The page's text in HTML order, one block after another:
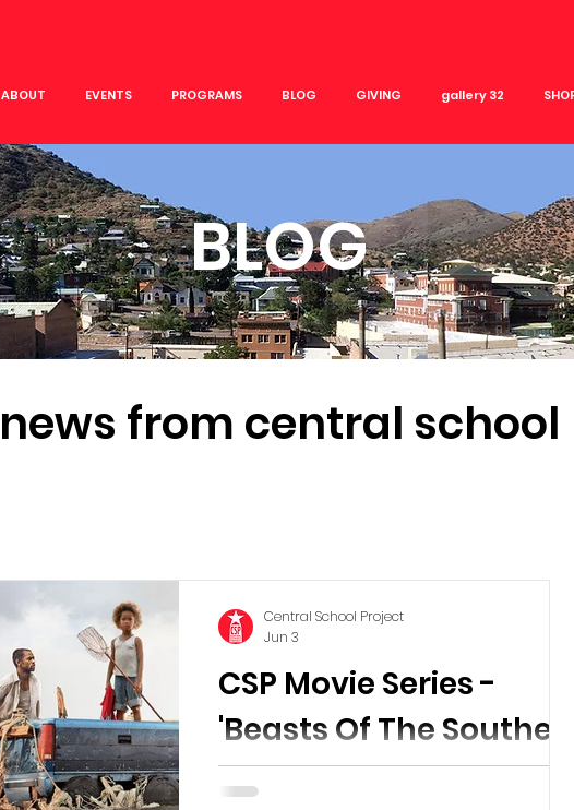
ABOUT EVENTS PROGRAMS BLOG GIVING gallery 32
BLOG
news from central school
CSP Movie Series -
'Beasts Of The Southern
Wild'
Central School Project
Jun 3